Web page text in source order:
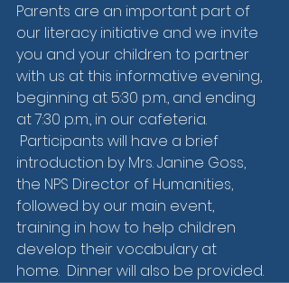
Parents are an important part of
our literacy initiative and we invite
you and your children to partner
with us at this informative evening,
beginning at 5:30 p.m., and ending
at 7:30 p.m., in our cafeteria.
Participants will have a brief
introduction by Mrs. Janine Goss,
the NPS Director of Humanities,
followed by our main event,
training in how to help children
develop their vocabulary at
home.  Dinner will also be provided.